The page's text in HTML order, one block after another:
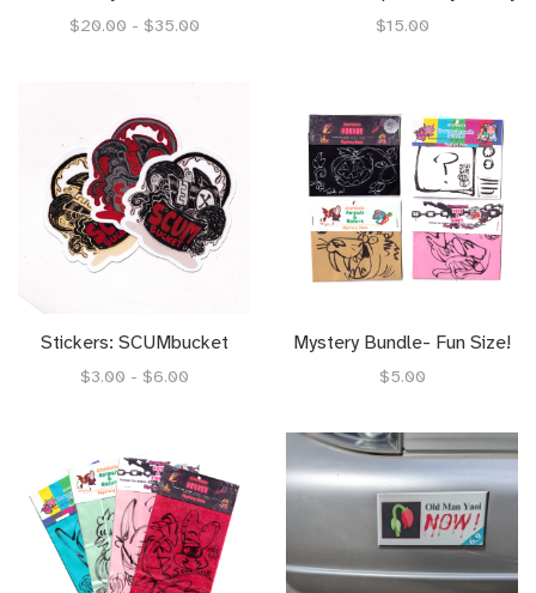
$20.00 - $35.00 $15.00
Stickers: SCUMbucket
$3.00 - $6.00
Mystery Bundle- Fun Size!
$5.00